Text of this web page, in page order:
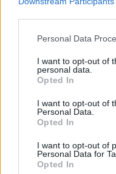
Please note that this
not limited to your visit
grant or deny consent
use your data for below
consent section.
Personal Data
I want to opt-out of
personal data.
Opted In
I want to opt-out of
Personal Data.
Opted In
I want to opt-out of
Personal Data for
Opted In